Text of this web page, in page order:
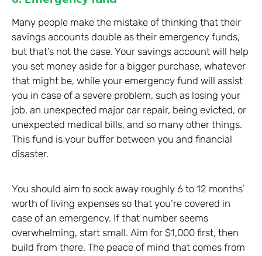
Many people make the mistake of thinking that their
savings accounts double as their emergency funds,
but that’s not the case. Your savings account will help
you set money aside for a bigger purchase, whatever
that might be, while your emergency fund will assist
you in case of a severe problem, such as losing your
job, an unexpected major car repair, being evicted, or
unexpected medical bills, and so many other things.
This fund is your buffer between you and financial
disaster.
You should aim to sock away roughly 6 to 12 months’
worth of living expenses so that you’re covered in
case of an emergency. If that number seems
overwhelming, start small. Aim for $1,000 first, then
build from there. The peace of mind that comes from